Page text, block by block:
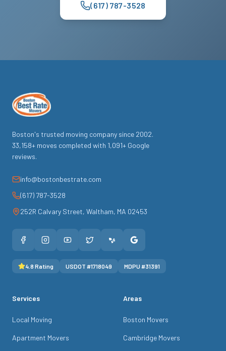
(617) 787-3528
Boston's trusted moving company since 2002.
33,158+ moves completed with 1,091+ Google
reviews.
info@bostonbestrate.com
(617) 787-3528
252R Calvary Street, Waltham, MA 02453
4.8 Rating USDOT #1718049 MDPU #31391
Services
Local Moving
Apartment Movers
Areas
Boston Movers
Cambridge Movers